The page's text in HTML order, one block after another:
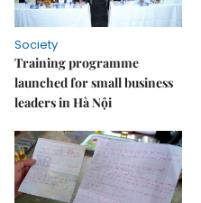
Society
Training programme
launched for small business
leaders in Hà Nội